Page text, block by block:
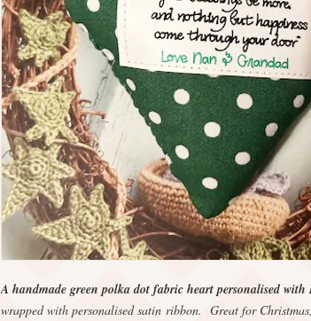
A handmade green polka dot fabric heart personalised with
wrapped with personalised satin ribbon. Great for